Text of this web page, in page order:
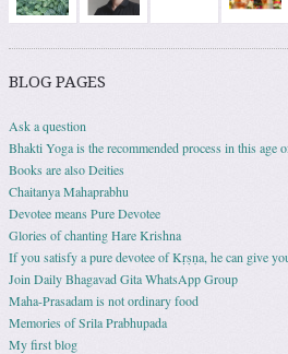
BLOG PAGES
Ask a question
Bhakti Yoga is the recommended process in this age
Books are also Deities
Chaitanya Mahaprabhu
Devotee means Pure Devotee
Glories of chanting Hare Krishna
If you satisfy a pure devotee of Kṛṣṇa, he can give
Join Daily Bhagavad Gita WhatsApp Group
Maha-Prasadam is not ordinary food
Memories of Srila Prabhupada
My first blog